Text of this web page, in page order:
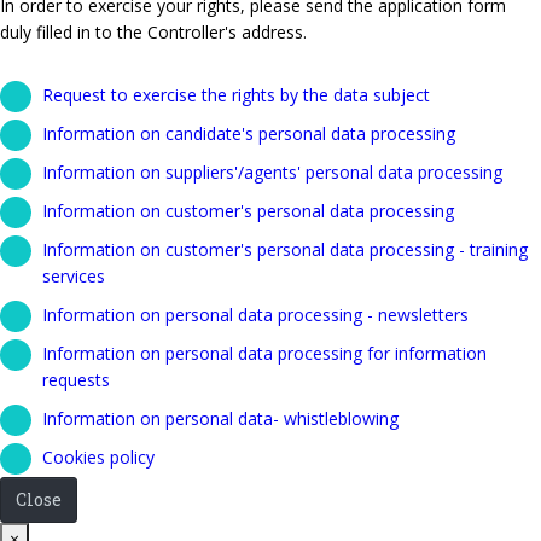
In order to exercise your rights, please send the application form
duly filled in to the Controller's address.
Request to exercise the rights by the data subject
Information on candidate's personal data processing
Information on suppliers'/agents' personal data processing
Information on customer's personal data processing
Information on customer's personal data processing - training
services
Information on personal data processing - newsletters
Information on personal data processing for information
requests
Information on personal data- whistleblowing
Cookies policy
Close